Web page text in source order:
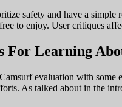
safety and have a simple
to enjoy. User critiques
For Learning
evaluation with some
As talked about in the